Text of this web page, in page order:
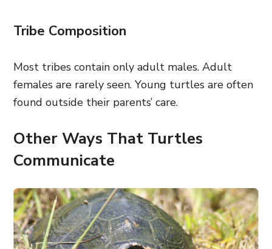
Tribe Composition
Most tribes contain only adult males. Adult
females are rarely seen. Young turtles are often
found outside their parents’ care.
Other Ways That Turtles
Communicate